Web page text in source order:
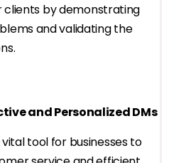
by demonstrating
and validating the
and Personalized DMs
tool for businesses to